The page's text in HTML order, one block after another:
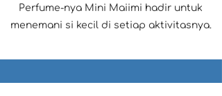
Perfume-nya Mini Maiimi hadir untuk
menemani si kecil di setiap aktivitasnya.